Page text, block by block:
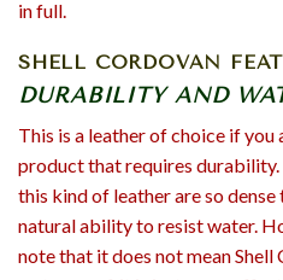
in full.
SHELL CORDOVAN
DURABILITY AND
This is a leather of choice if
product that requires
this kind of leather are so
natural ability to resist water.
note that it does not mean Shell